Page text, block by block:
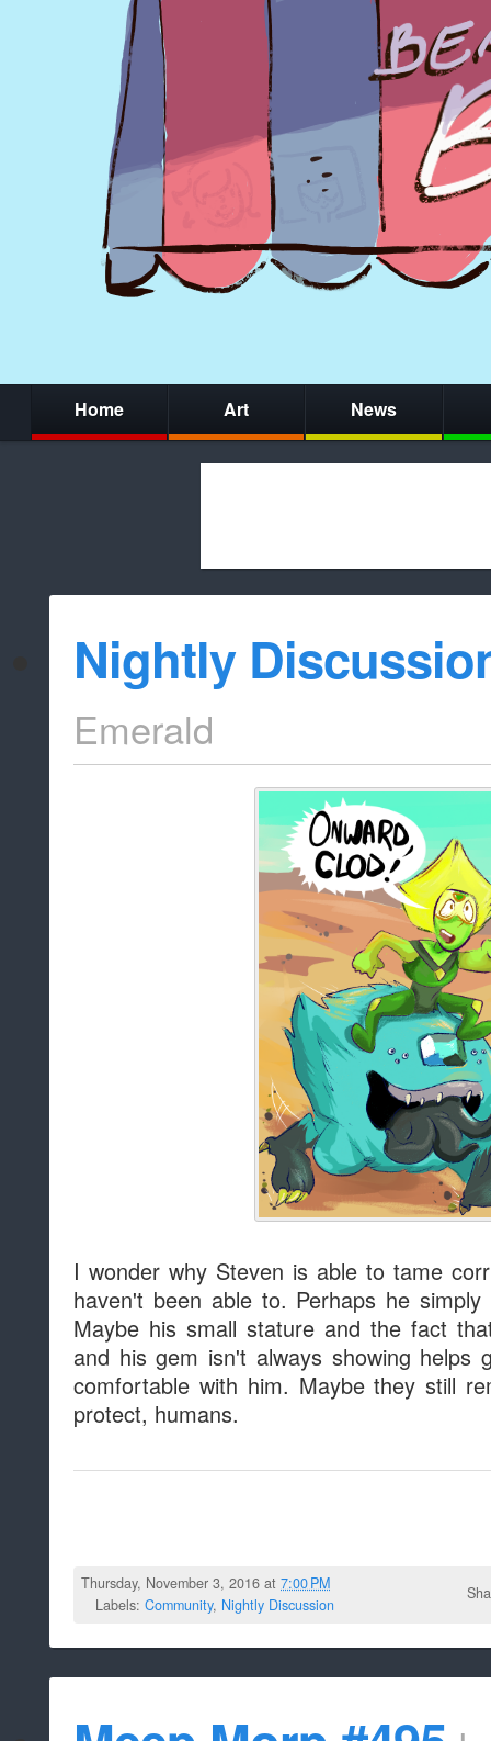
Home Art News
whitelist/
Nightly
Emerald
I wonder why Steven is able to tame
haven't been able to. Perhaps he
Maybe his small stature and the fact
and his gem isn't always showing helps
comfortable with him. Maybe they still
protect, humans.
Thursday, November 3, 2016 at7:00 PM
Labels: Community, Nightly Discussion